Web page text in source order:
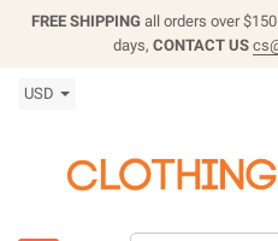
FREE SHIPPING all orders over
days, CONTACT US
USD